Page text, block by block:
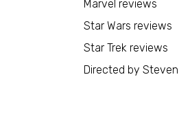
Marvel reviews
Star Wars reviews
Star Trek reviews
Directed by